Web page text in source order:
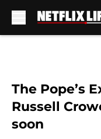
The Pope’s
Russell
soon